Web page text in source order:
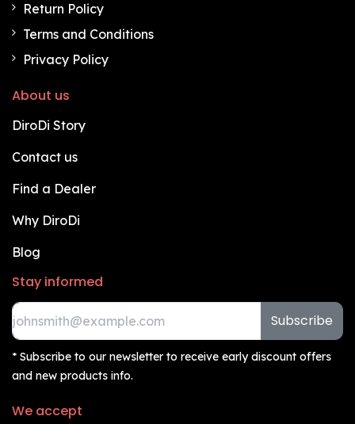
Return Policy
Terms and Conditions
Privacy Policy
About us
DiroDi Story
Contact us
Find a Dealer
Why DiroDi
Blog
Stay informed
Subscribe
* Subscribe to our newsletter to receive early discount offers
and new products info.
We accept